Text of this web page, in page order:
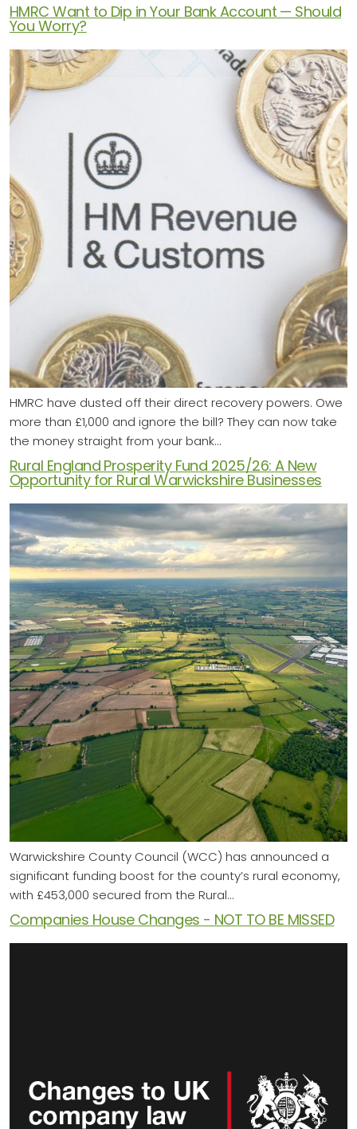
HMRC Want to Dip in Your Bank Account — Should
You Worry?
HMRC have dusted off their direct recovery powers. Owe
more than £1,000 and ignore the bill? They can now take
the money straight from your bank…
Rural England Prosperity Fund 2025/26: A New
Opportunity for Rural Warwickshire Businesses
Warwickshire County Council (WCC) has announced a
significant funding boost for the county’s rural economy,
with £453,000 secured from the Rural…
Companies House Changes - NOT TO BE MISSED